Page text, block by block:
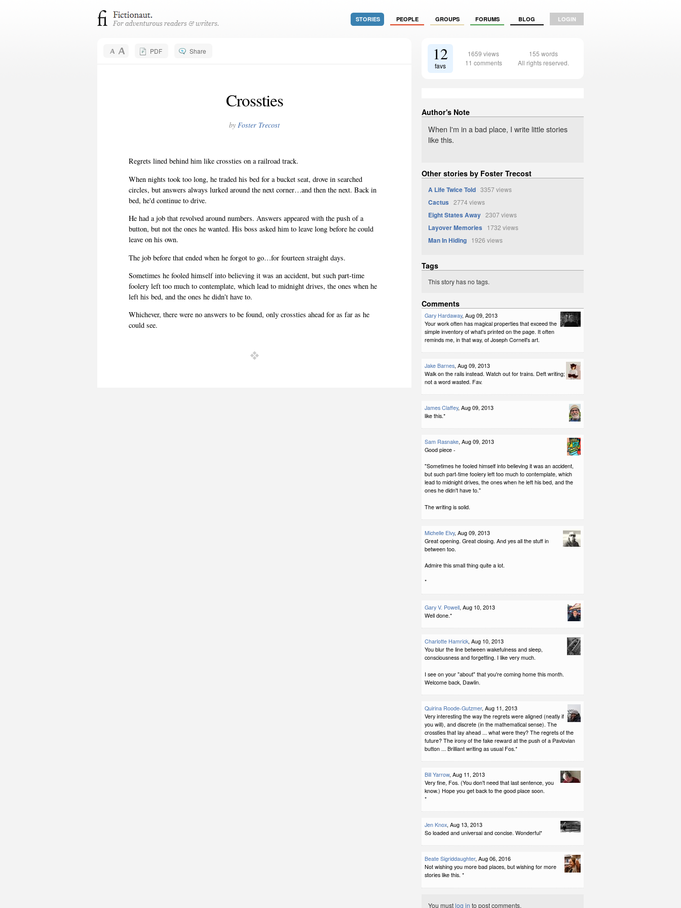
STORIES PEOPLE GROUPS FORUMS BLOG LOGIN
PDF Share
Crossties
by Foster Trecost
Regrets lined behind him like crossties on a railroad track.
When nights took too long, he traded his bed for a bucket seat, drove in searched
circles, but answers always lurked around the next corner…and then the next. Back in
bed, he'd continue to drive.
He had a job that revolved around numbers. Answers appeared with the push of a
button, but not the ones he wanted. His boss asked him to leave long before he could
leave on his own.
The job before that ended when he forgot to go…for fourteen straight days.
Sometimes he fooled himself into believing it was an accident, but such part-time
foolery left too much to contemplate, which lead to midnight drives, the ones when he
left his bed, and the ones he didn't have to.
Whichever, there were no answers to be found, only crossties ahead for as far as he
could see.
12
favs
1659 views
11 comments
155 words
All rights reserved.
Author's Note
When I'm in a bad place, I write little stories
like this.
Other stories by Foster Trecost
A Life Twice Told 3357 views
Cactus 2774 views
Eight States Away 2307 views
Layover Memories 1732 views
Man In Hiding 1926 views
Tags
This story has no tags.
Comments
Gary Hardaway, Aug 09, 2013
Your work often has magical properties that exceed the
simple inventory of what's printed on the page. It often
reminds me, in that way, of Joseph Cornell's art.
Jake Barnes, Aug 09, 2013
Walk on the rails instead. Watch out for trains. Deft writing;
not a word wasted. Fav.
James Claffey, Aug 09, 2013
like this.*
Sam Rasnake, Aug 09, 2013
Good piece -
"Sometimes he fooled himself into believing it was an accident,
but such part-time foolery left too much to contemplate, which
lead to midnight drives, the ones when he left his bed, and the
ones he didn't have to."
The writing is solid.
Michelle Elvy, Aug 09, 2013
Great opening. Great closing. And yes all the stuff in
between too.
Admire this small thing quite a lot.
*
Gary V. Powell, Aug 10, 2013
Well done.*
Charlotte Hamrick, Aug 10, 2013
You blur the line between wakefulness and sleep,
consciousness and forgetting. I like very much.
I see on your "about" that you're coming home this month.
Welcome back, Dawlin.
Quirina Roode-Gutzmer, Aug 11, 2013
Very interesting the way the regrets were aligned (neatly if
you will), and discrete (in the mathematical sense). The
crossties that lay ahead ... what were they? The regrets of the
future? The irony of the fake reward at the push of a Pavlovian
button ... Brilliant writing as usual Fos.*
Bill Yarrow, Aug 11, 2013
Very fine, Fos. (You don't need that last sentence, you
know.) Hope you get back to the good place soon.
*
Jen Knox, Aug 13, 2013
So loaded and universal and concise. Wonderful*
Beate Sigriddaughter, Aug 06, 2016
Not wishing you more bad places, but wishing for more
stories like this. *
You mustlog in to post comments.